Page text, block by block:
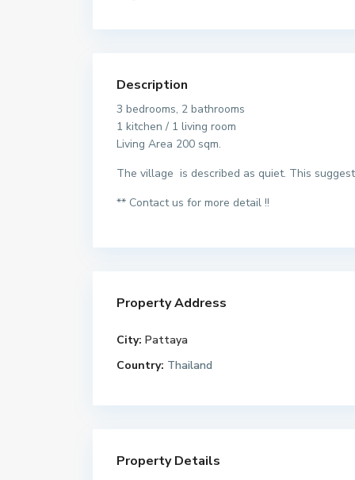
Description
3 bedrooms, 2 bathrooms
1 kitchen / 1 living room
Living Area 200 sqm.
The village is described as quiet. This
** Contact us for more detail !!
Property Address
City: Pattaya
Country: Thailand
Property Details